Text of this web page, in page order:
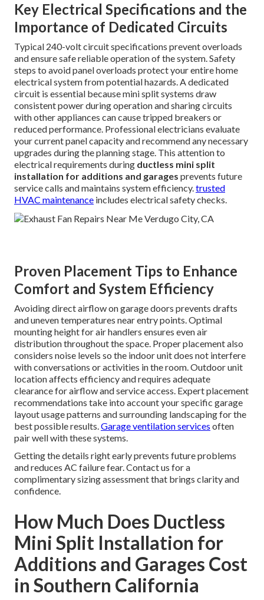
Key Electrical Specifications and the
Importance of Dedicated Circuits
Typical 240-volt circuit specifications prevent overloads
and ensure safe reliable operation of the system. Safety
steps to avoid panel overloads protect your entire home
electrical system from potential hazards. A dedicated
circuit is essential because mini split systems draw
consistent power during operation and sharing circuits
with other appliances can cause tripped breakers or
reduced performance. Professional electricians evaluate
your current panel capacity and recommend any necessary
upgrades during the planning stage. This attention to
electrical requirements during ductless mini split
installation for additions and garages prevents future
service calls and maintains system efficiency.trusted
HVAC maintenance includes electrical safety checks.
Proven Placement Tips to Enhance
Comfort and System Efficiency
Avoiding direct airflow on garage doors prevents drafts
and uneven temperatures near entry points. Optimal
mounting height for air handlers ensures even air
distribution throughout the space. Proper placement also
considers noise levels so the indoor unit does not interfere
with conversations or activities in the room. Outdoor unit
location affects efficiency and requires adequate
clearance for airflow and service access. Expert placement
recommendations take into account your specific garage
layout usage patterns and surrounding landscaping for the
best possible results.Garage ventilation services often
pair well with these systems.
Getting the details right early prevents future problems
and reduces AC failure fear. Contact us for a
complimentary sizing assessment that brings clarity and
confidence.
How Much Does Ductless
Mini Split Installation for
Additions and Garages Cost
in Southern California